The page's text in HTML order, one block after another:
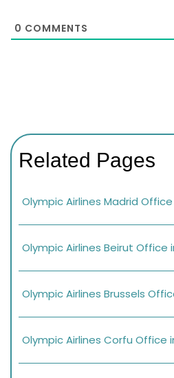
0 COMMENTS
Related Pages
Olympic Airlines Madrid Office
Olympic Airlines Beirut Office
Olympic Airlines Brussels
Olympic Airlines Corfu Office